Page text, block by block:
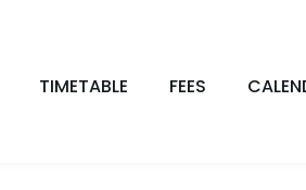
TIMETABLE FEES